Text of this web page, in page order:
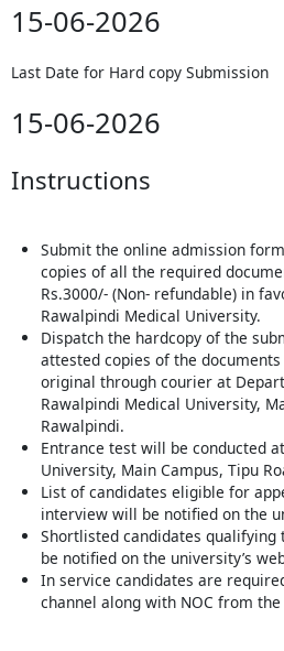
15-06-2026
Last Date for Hard copy Submission
15-06-2026
Instructions
Submit the online admission
copies of all the required
Rs.3000/- (Non- refundable) in
Rawalpindi Medical University.
Dispatch the hardcopy of the
attested copies of the
original through courier at
Rawalpindi Medical University,
Rawalpindi.
Entrance test will be conducted
University, Main Campus, Tipu
List of candidates eligible for
interview will be notified on the
Shortlisted candidates
be notified on the university’s
In service candidates are
channel along with NOC from